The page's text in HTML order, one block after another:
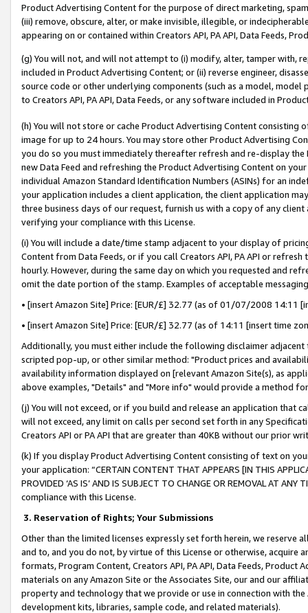
Product Advertising Content for the purpose of direct marketing,
(iii) remove, obscure, alter, or make invisible, illegible, or
appearing on or contained within Creators API, PA API, Data Feeds,
(g) You will not, and will not attempt to (i) modify, alter, tamper with,
included in Product Advertising Content; or (ii) reverse engineer,
source code or other underlying components (such as a model,
to Creators API, PA API, Data Feeds, or any software included in
(h) You will not store or cache Product Advertising Content
image for up to 24 hours. You may store other Product Advertising
you do so you must immediately thereafter refresh and re-display the
new Data Feed and refreshing the Product Advertising Content on
individual Amazon Standard Identification Numbers (ASINs) for an
your application includes a client application, the client application
three business days of our request, furnish us with a copy of any
verifying your compliance with this License.
(i) You will include a date/time stamp adjacent to your display of
Content from Data Feeds, or if you call Creators API, PA API or
hourly. However, during the same day on which you requested and
omit the date portion of the stamp. Examples of acceptable
• [insert Amazon Site] Price: [EUR/£] 32.77 (as of 01/07/2008 14:11
• [insert Amazon Site] Price: [EUR/£] 32.77 (as of 14:11 [insert time
Additionally, you must either include the following disclaimer
scripted pop-up, or other similar method: "Product prices and
availability information displayed on [relevant Amazon Site(s), as
above examples, "Details" and "More info" would provide a method
(j) You will not exceed, or if you build and release an application that
will not exceed, any limit on calls per second set forth in any
Creators API or PA API that are greater than 40KB without our prior
(k) If you display Product Advertising Content consisting of text on
your application: “CERTAIN CONTENT THAT APPEARS [IN THIS
PROVIDED ‘AS IS’ AND IS SUBJECT TO CHANGE OR REMOVAL AT
compliance with this License.
3. Reservation of Rights; Your Submissions
Other than the limited licenses expressly set forth herein, we
and to, and you do not, by virtue of this License or otherwise, acquire
formats, Program Content, Creators API, PA API, Data Feeds,
materials on any Amazon Site or the Associates Site, our and our
property and technology that we provide or use in connection with
development kits, libraries, sample code, and related materials).